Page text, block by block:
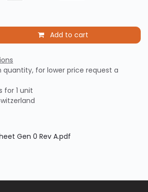
Add to cart
quantity, for lower price request a
for 1 unit
Gen 0 Rev A.pdf